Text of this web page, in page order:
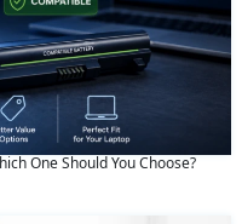
One Should You Choose?